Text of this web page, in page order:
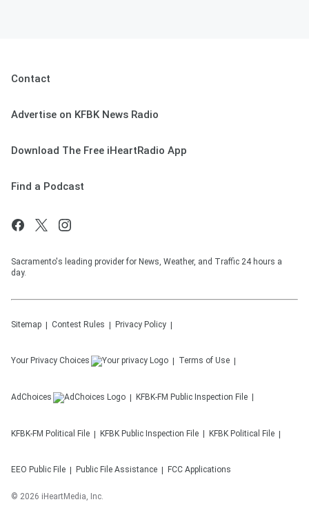
Contact
Advertise on KFBK News Radio
Download The Free iHeartRadio App
Find a Podcast
Sacramento's leading provider for News, Weather, and Traffic 24 hours a
day.
Sitemap Contest Rules Privacy Policy
Your Privacy Choices Terms of Use
AdChoices KFBK-FM Public Inspection File
KFBK-FM Political File KFBK Public Inspection File KFBK Political File
EEO Public File Public File Assistance FCC Applications
© 2026 iHeartMedia, Inc.